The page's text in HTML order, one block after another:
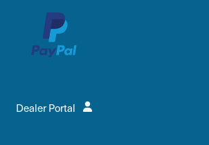
Dealer Portal